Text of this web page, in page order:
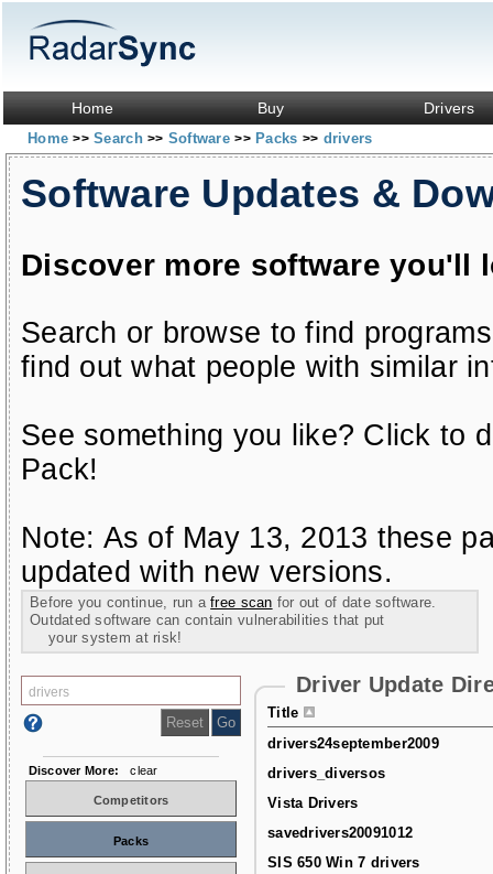
Home Buy Drivers
Home>> Search>> Software>> Packs >> drivers
Software Updates &
Discover more software you'll
Search or browse to find
find out what people with similar
See something you like? Click to
Pack!
Note: As of May 13, 2013 these
updated with new versions.
Before you continue, run afree scan for out of date software.
Outdated software can contain vulnerabilities that put
your system at risk!
Driver Update
Title
drivers24september2009
drivers_diversos
Vista Drivers
savedrivers20091012
SIS 650 Win 7 drivers
Discover More: clear
Competitors
Packs